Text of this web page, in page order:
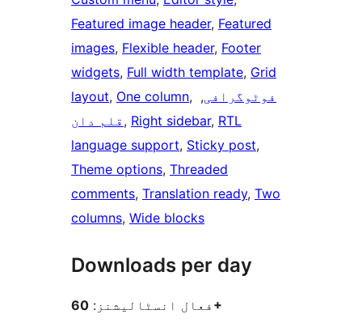
Featured image header, Featured
images, Flexible header, Footer
widgets, Full width template, Grid
layout, One column, فوٹوگرافی,
قلم دان , Right sidebar, RTL
language support, Sticky post
Theme options, Threaded
comments, Translation ready, Two
columns, Wide blocks
Downloads per day
فعال انسٹالیشنز: 60+